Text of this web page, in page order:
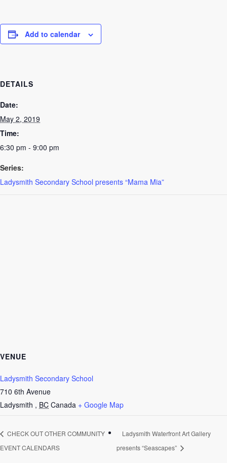
Add to calendar
DETAILS
Date:
May 2, 2019
Time:
6:30 pm - 9:00 pm
Series:
Ladysmith Secondary School presents “Mama Mia”
VENUE
Ladysmith Secondary School
710 6th Avenue
Ladysmith , BC Canada + Google Map
CHECK OUT OTHER COMMUNITY
EVENT CALENDARS
Ladysmith Waterfront Art Gallery
presents “Seascapes”